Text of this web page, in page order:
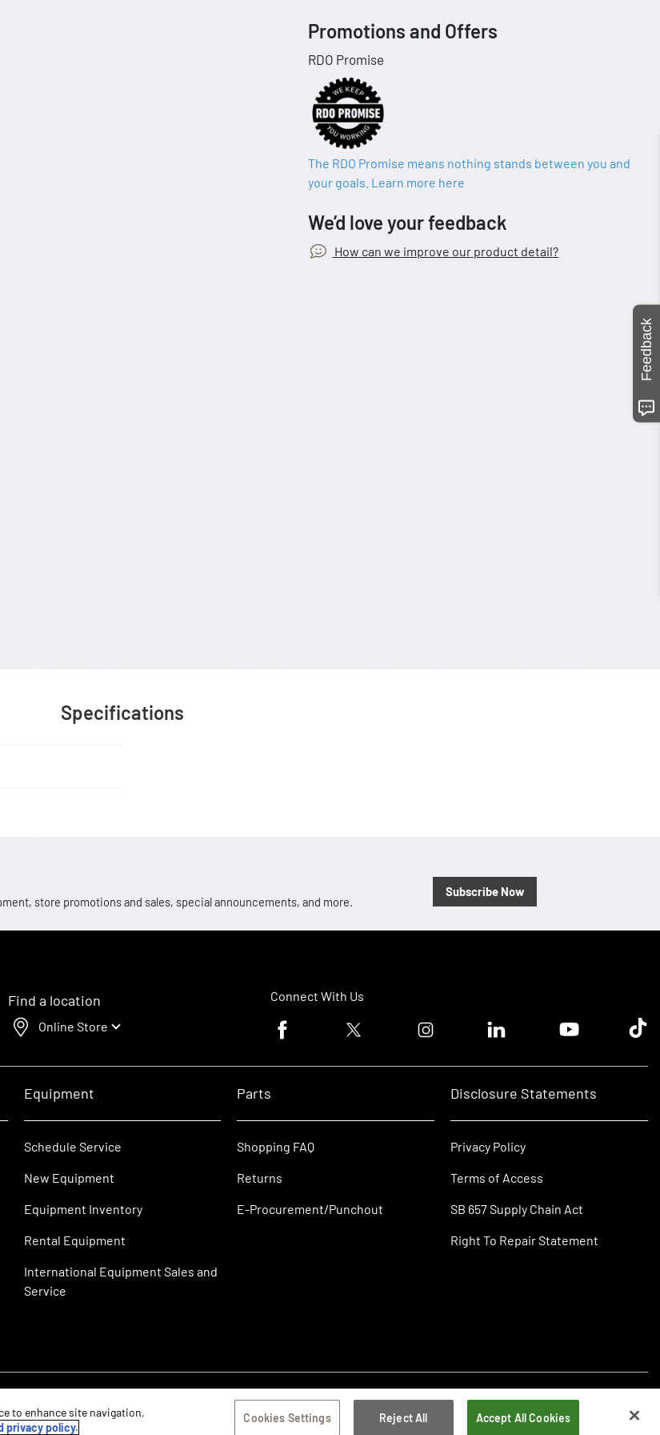
Promotions and Offers
RDO Promise
The RDO Promise means nothing stands between you and
your goals. Learn more here
We’d love your feedback
How can we improve our product detail?
Specifications
store promotions and sales, special announcements, and more.
Subscribe Now
Find a location
Online Store
Connect With Us
Facebook logoTwitter logo Instagram logoLinkedin logoYoutube logoTik
Equipment
Schedule Service
New Equipment
Equipment Inventory
Rental Equipment
International Equipment Sales and
Service
Parts
Shopping FAQ
Returns
E-Procurement/Punchout
Disclosure Statements
Privacy Policy
Terms of Access
SB 657 Supply Chain Act
Right To Repair Statement
to enhance site navigation,
privacy policy.
Cookies Settings Reject All Accept All Cookies
Feedback